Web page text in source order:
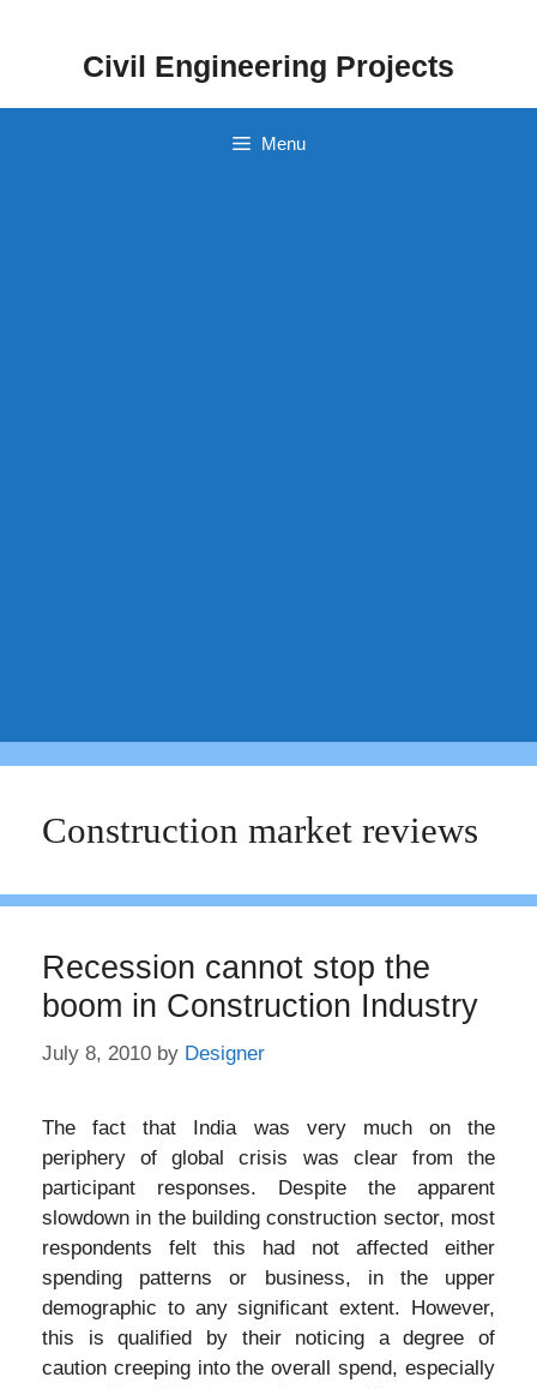
Civil Engineering Projects
Menu
Construction market reviews
Recession cannot stop the
boom in Construction Industry
July 8, 2010 by Designer
The fact that India was very much on the
periphery of global crisis was clear from the
participant responses. Despite the apparent
slowdown in the building construction sector, most
respondents felt this had not affected either
spending patterns or business, in the upper
demographic to any significant extent. However,
this is qualified by their noticing a degree of
caution creeping into the overall spend, especially